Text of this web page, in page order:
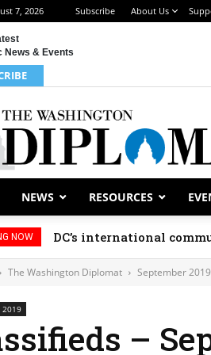
7, 2026 Subscribe About Us
News & Events
NEWS RESOURCES
NOW DC’s international
The Washington Diplomat September 2019
2019
–